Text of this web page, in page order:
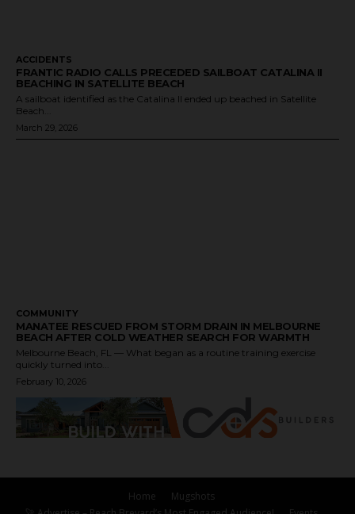
ACCIDENTS
FRANTIC RADIO CALLS PRECEDED SAILBOAT CATALINA II
BEACHING IN SATELLITE BEACH
A sailboat identified as the Catalina II ended up beached in Satellite
Beach...
March 29, 2026
COMMUNITY
MANATEE RESCUED FROM STORM DRAIN IN MELBOURNE
BEACH AFTER COLD WEATHER SEARCH FOR WARMTH
Melbourne Beach, FL — What began as a routine training exercise
quickly turned into...
February 10, 2026
Home
Mugshots